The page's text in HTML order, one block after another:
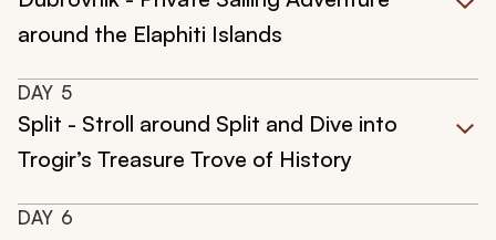
around the Elaphiti Islands
DAY 5
Split - Stroll around Split and Dive into
Trogir’s Treasure Trove of History
DAY 6